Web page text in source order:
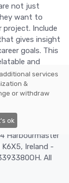
not just
want to
Include
gives insight
goals. This
and
voice shine
job market.
Harbourmaster
K6X5, Ireland -
All
services
&
or withdraw
ok